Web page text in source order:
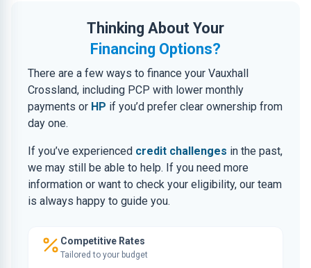
Thinking About Your
Financing Options?
There are a few ways to finance your Vauxhall
Crossland, including PCP with lower monthly
payments or HP if you’d prefer clear ownership from
day one.
If you’ve experienced credit challenges in the past,
we may still be able to help. If you need more
information or want to check your eligibility, our team
is always happy to guide you.
Competitive Rates
Tailored to your budget